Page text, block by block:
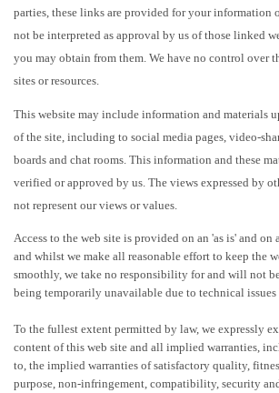
parties, these links are provided for your information
not be interpreted as approval by us of those linked
you may obtain from them. We have no control over
sites or resources.
This website may include information and materials
of the site, including to social media pages, video-
boards and chat rooms. This information and these
verified or approved by us. The views expressed by
not represent our views or values.
Access to the web site is provided on an 'as is' and on
and whilst we make all reasonable effort to keep the
smoothly, we take no responsibility for and will not
being temporarily unavailable due to technical issues
To the fullest extent permitted by law, we expressly
content of this web site and all implied warranties,
to, the implied warranties of satisfactory quality,
purpose, non-infringement, compatibility, security